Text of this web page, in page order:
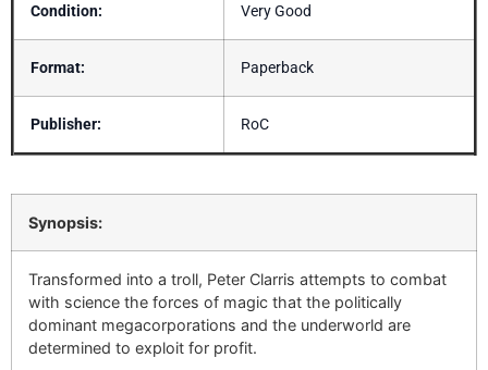
Condition: Very Good
Format: Paperback
Publisher: RoC
Synopsis:
Transformed into a troll, Peter Clarris attempts to combat
with science the forces of magic that the politically
dominant megacorporations and the underworld are
determined to exploit for profit.